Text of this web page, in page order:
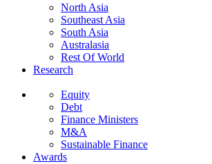
North Asia
Southeast Asia
South Asia
Australasia
Rest Of World
Research
Equity
Debt
Finance Ministers
M&A
Sustainable Finance
Awards